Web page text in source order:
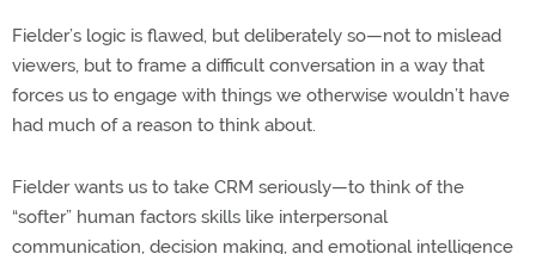
Fielder’s logic is flawed, but deliberately so—not to mislead
viewers, but to frame a difficult conversation in a way that
forces us to engage with things we otherwise wouldn’t have
had much of a reason to think about.
Fielder wants us to take CRM seriously—to think of the
“softer” human factors skills like interpersonal
communication, decision making, and emotional intelligence